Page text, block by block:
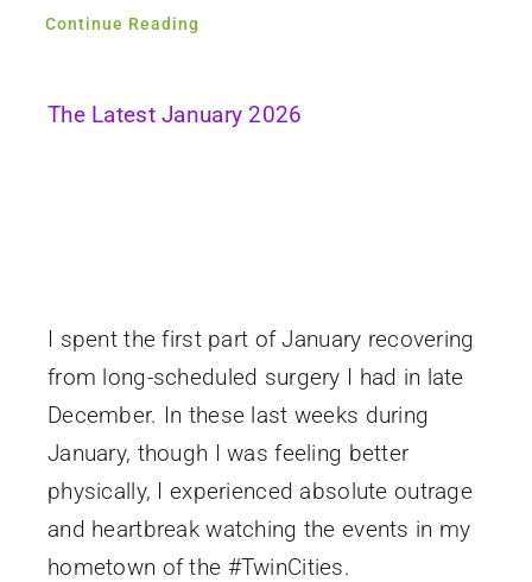
Continue Reading
The Latest January 2026
I spent the first part of January recovering
from long-scheduled surgery I had in late
December. In these last weeks during
January, though I was feeling better
physically, I experienced absolute outrage
and heartbreak watching the events in my
hometown of the #TwinCities.